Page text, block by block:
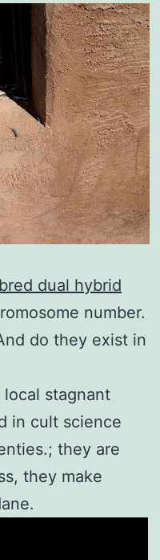
dual hybrid
number.
do they exist in
stagnant
in cult science
they are
they make